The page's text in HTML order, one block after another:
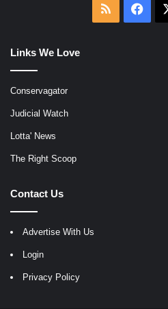
RSS
Links We Love
Conservagator
Judicial Watch
Lotta' News
The Right Scoop
Contact Us
Advertise With Us
Login
Privacy Policy